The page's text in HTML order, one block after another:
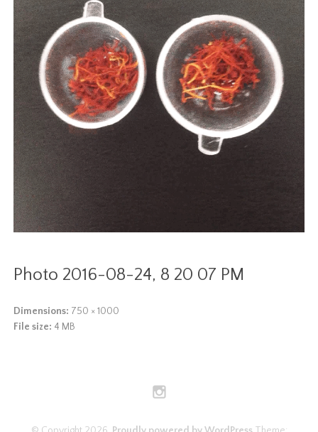
Photo 2016-08-24, 8 20 07 PM
Dimensions: 750 × 1000
File size: 4 MB